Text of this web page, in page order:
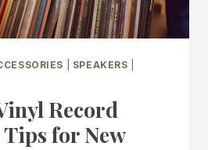
SPEAKERS
Record
for New